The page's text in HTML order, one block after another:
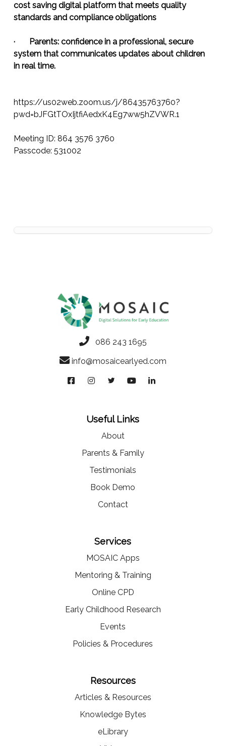
cost saving digital platform that meets quality
standards and compliance obligations
· Parents: confidence in a professional, secure
system that communicates updates about children
in real time.
https://us02web.zoom.us/j/86435763760?
pwd=bJFGtTOxIjtfiAedxK4Eg7ww5hZVWR.1
Meeting ID: 864 3576 3760
Passcode: 531002
086 243 1695
info@mosaicearlyed.com
Useful Links
About
Parents & Family
Testimonials
Book Demo
Contact
Services
MOSAIC Apps
Mentoring & Training
Online CPD
Early Childhood Research
Events
Policies & Procedures
Resources
Articles & Resources
Knowledge Bytes
eLibrary